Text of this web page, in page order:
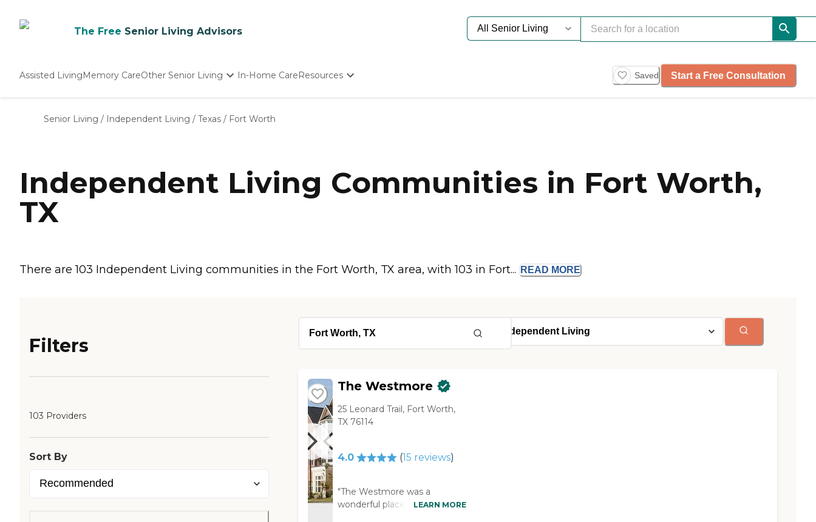
The Free Senior Living Advisors
Assisted LivingMemory CareOther Senior Living
Nursing Homes
In-Home CareResources
Senior Care Quiz
Budget Calculator
Saved Start a Free Consultation
Senior Living / Independent Living / Texas / Fort Worth
Independent Living Communities in Fort Worth,
TX
There are 103 Independent Living communities in the Fort Worth, TX area, with 103 in Fort... READ MORE
Filters
103 Providers
Sort By
The Westmore
25 Leonard Trail, Fort Worth,
TX 76114
4.0 (15 reviews)
"The Westmore was a
wonderful place. TheirLEARN MORE